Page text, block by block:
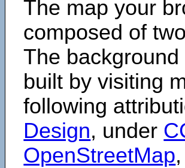
The map your
composed of
The
built by visiting
following
Design, under
OpenStreetMap